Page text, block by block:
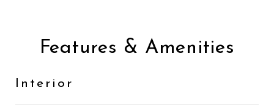
Features & Amenities
Interior